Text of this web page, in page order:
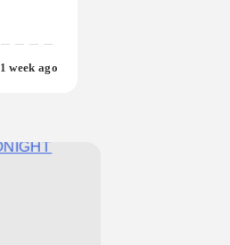
1 week ago